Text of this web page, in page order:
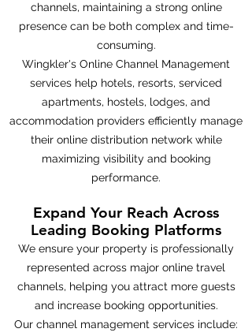
channels, maintaining a strong online
presence can be both complex and time-
consuming.
Wingkler's Online Channel Management
services help hotels, resorts, serviced
apartments, hostels, lodges, and
accommodation providers efficiently manage
their online distribution network while
maximizing visibility and booking
performance.
Expand Your Reach Across
Leading Booking Platforms
We ensure your property is professionally
represented across major online travel
channels, helping you attract more guests
and increase booking opportunities.
Our channel management services include: